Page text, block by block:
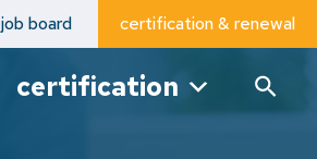
job board certification & renewal
certification